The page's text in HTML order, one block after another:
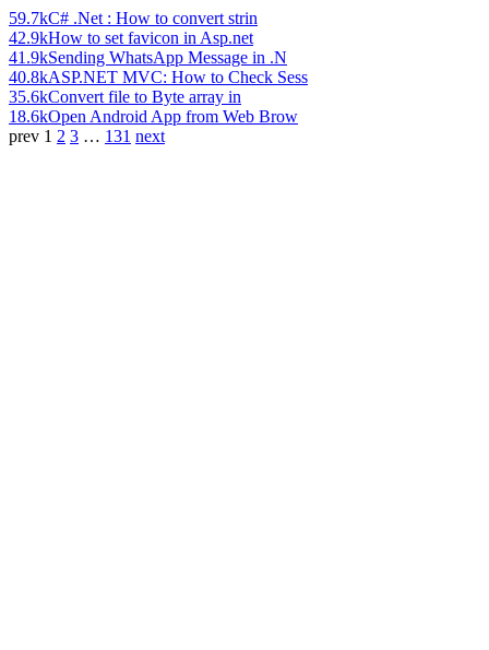
59.7kC# .Net : How to convert strin
42.9kHow to set favicon in Asp.net
41.9kSending WhatsApp Message in .N
40.8kASP.NET MVC: How to Check Sess
35.6kConvert file to Byte array in
18.6kOpen Android App from Web Brow
prev 1 2 3 … 131 next